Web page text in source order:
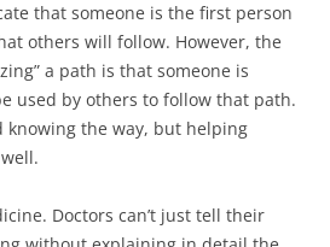
that someone is the first person
others will follow. However, the
a path is that someone is
used by others to follow that path.
knowing the way, but helping
Doctors can’t just tell their